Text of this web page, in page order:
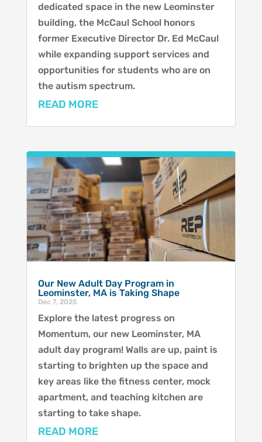
dedicated space in the new Leominster
building, the McCaul School honors
former Executive Director Dr. Ed McCaul
while expanding support services and
opportunities for students who are on
the autism spectrum.
READ MORE
Our New Adult Day Program in
Leominster, MA is Taking Shape
Dec 7, 2025
Explore the latest progress on
Momentum, our new Leominster, MA
adult day program! Walls are up, paint is
starting to brighten up the space and
key areas like the fitness center, mock
apartment, and teaching kitchen are
starting to take shape.
READ MORE